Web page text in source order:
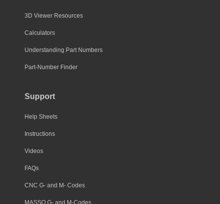
3D Viewer Resources
Calculators
Understanding Part Numbers
Part-Number Finder
Support
Help Sheets
Instructions
Videos
FAQs
CNC G- and M- Codes
MASSO G- and M-Codes